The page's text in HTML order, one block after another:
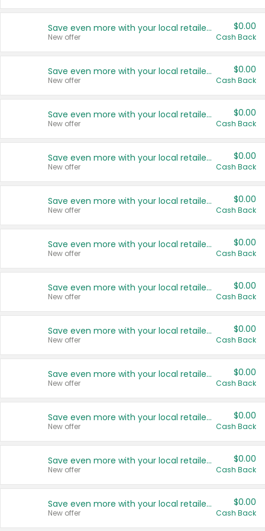
Save even more with your local retailers
New offer
$0.00
Cash Back
Save even more with your local retailers
New offer
$0.00
Cash Back
Save even more with your local retailers
New offer
$0.00
Cash Back
Save even more with your local retailers
New offer
$0.00
Cash Back
Save even more with your local retailers
New offer
$0.00
Cash Back
Save even more with your local retailers
New offer
$0.00
Cash Back
Save even more with your local retailers
New offer
$0.00
Cash Back
Save even more with your local retailers
New offer
$0.00
Cash Back
Save even more with your local retailers
New offer
$0.00
Cash Back
Save even more with your local retailers
New offer
$0.00
Cash Back
Save even more with your local retailers
New offer
$0.00
Cash Back
Save even more with your local retailers
New offer
$0.00
Cash Back